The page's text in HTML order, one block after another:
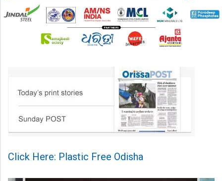
Click Here: Plastic Free Odisha